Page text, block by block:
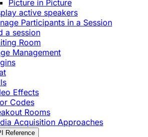
Picture in Picture
active speakers
Participants in a Session
a session
Room
Management
Effects
Codes
Rooms
Acquisition Approaches
Reference